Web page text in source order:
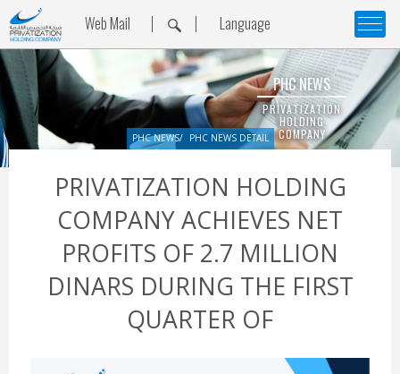
Web Mail Language
PHC NEWS
PRIVATIZATION
HOLDING
COMPANY
PHC NEWS PHC NEWS DETAIL
PRIVATIZATION HOLDING
COMPANY ACHIEVES NET
PROFITS OF 2.7 MILLION
DINARS DURING THE FIRST
QUARTER OF